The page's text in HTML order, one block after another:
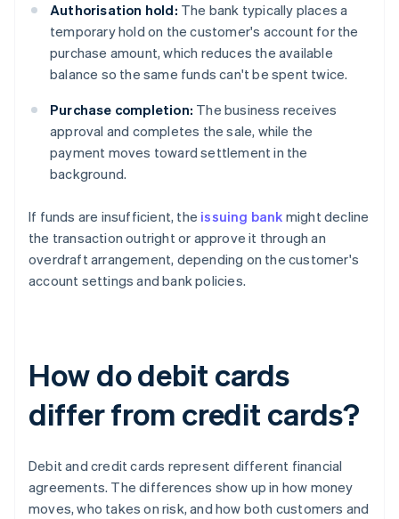
Authorisation hold: The bank typically places a
temporary hold on the customer's account for the
purchase amount, which reduces the available
balance so the same funds can't be spent twice.
Purchase completion: The business receives
approval and completes the sale, while the
payment moves toward settlement in the
background.
If funds are insufficient, the issuing bank might decline
the transaction outright or approve it through an
overdraft arrangement, depending on the customer's
account settings and bank policies.
How do debit cards
differ from credit cards?
Debit and credit cards represent different financial
agreements. The differences show up in how money
moves, who takes on risk, and how both customers and